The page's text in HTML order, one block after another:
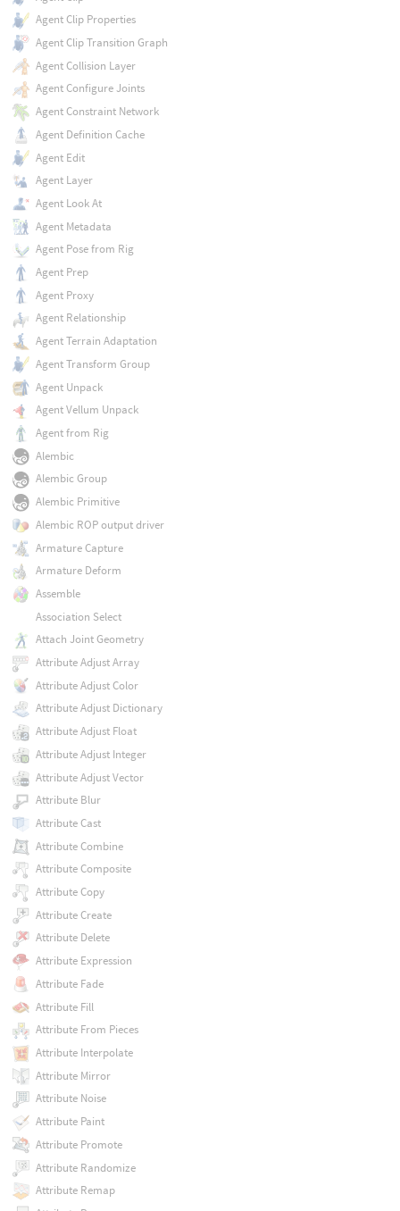
Agent Clip Properties
Agent Clip Transition Graph
Agent Collision Layer
Agent Configure Joints
Agent Constraint Network
Agent Definition Cache
Agent Edit
Agent Layer
Agent Look At
Agent Metadata
Agent Pose from Rig
Agent Prep
Agent Proxy
Agent Relationship
Agent Terrain Adaptation
Agent Transform Group
Agent Unpack
Agent Vellum Unpack
Agent from Rig
Alembic
Alembic Group
Alembic Primitive
Alembic ROP output driver
Armature Capture
Armature Deform
Assemble
Association Select
Attach Joint Geometry
Attribute Adjust Array
Attribute Adjust Color
Attribute Adjust Dictionary
Attribute Adjust Float
Attribute Adjust Integer
Attribute Adjust Vector
Attribute Blur
Attribute Cast
Attribute Combine
Attribute Composite
Attribute Copy
Attribute Create
Attribute Delete
Attribute Expression
Attribute Fade
Attribute Fill
Attribute From Pieces
Attribute Interpolate
Attribute Mirror
Attribute Noise
Attribute Paint
Attribute Promote
Attribute Randomize
Attribute Remap